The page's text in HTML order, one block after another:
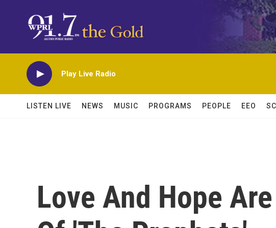
Play Live Radio
LISTEN LIVE NEWS MUSIC PROGRAMS PEOPLE EEO
Love And Hope